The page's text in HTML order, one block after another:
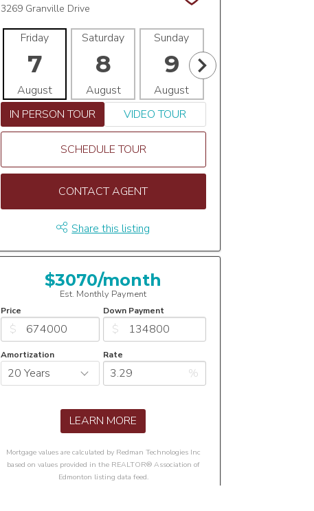
3269 Granville Drive
Friday
7
August
Saturday
8
August
Sunday
9
August
IN PERSON TOUR
VIDEO TOUR
SCHEDULE TOUR
CONTACT AGENT
Share this listing
$3070/month
Est. Monthly Payment
Price
$
Down Payment
$
Amortization Rate
%
LEARN MORE
Mortgage values are calculated by Redman Technologies Inc
based on values provided in the REALTOR® Association of
Edmonton listing data feed.